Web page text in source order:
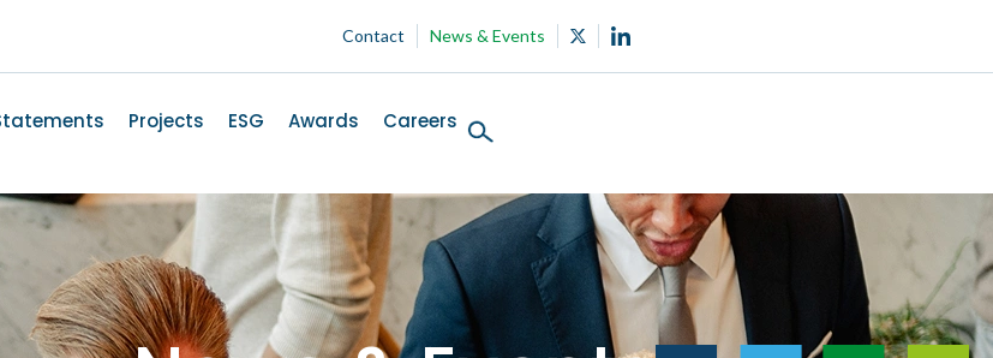
Contact News & Events
Projects ESG Awards Careers